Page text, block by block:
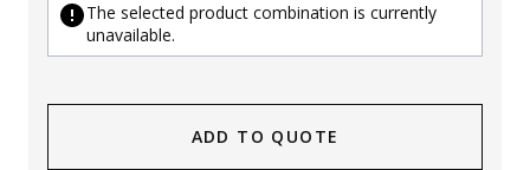
The selected product combination is currently
unavailable.
ADD TO QUOTE